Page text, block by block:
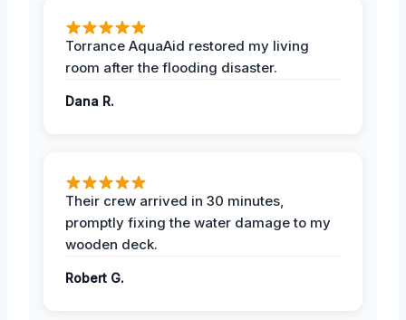
Torrance AquaAid restored my living
room after the flooding disaster.
Dana R.
Their crew arrived in 30 minutes,
promptly fixing the water damage to my
wooden deck.
Robert G.